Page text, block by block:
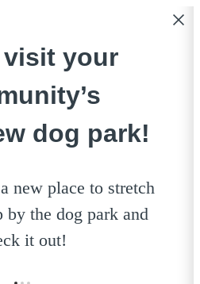
visit your
dog park!
new place to stretch
by the dog park and
it out!